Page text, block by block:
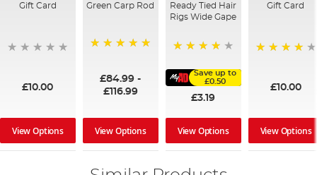
Gift Card
£10.00
View Options
Green Carp Rod
£84.99 -
£116.99
View Options
Ready Tied Hair
Rigs Wide Gape
Save up to
£0.50
£3.19
View Options
Gift Card
£10.00
View Options